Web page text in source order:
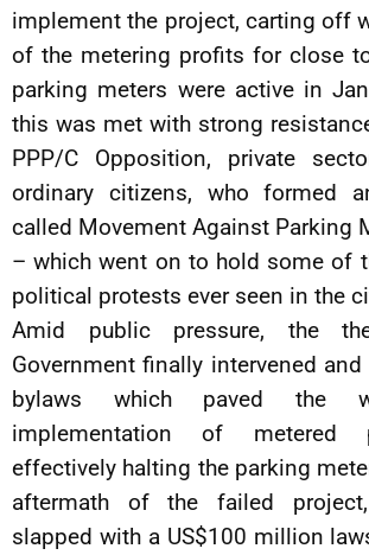
implement the project, carting off
of the metering profits for close
parking meters were active in
this was met with strong
PPP/C Opposition, private
ordinary citizens, who formed
called Movement Against Parking
– which went on to hold some of
political protests ever seen in the
Amid public pressure, the
Government finally intervened
bylaws which paved the
implementation of metered
effectively halting the parking
aftermath of the failed
slapped with a US$100 million